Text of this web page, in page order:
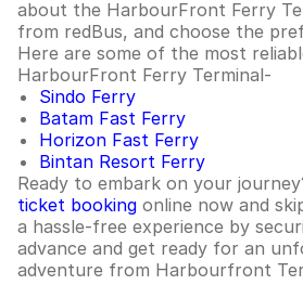
about the HarbourFront Ferry
from redBus, and choose the
Here are some of the most
HarbourFront Ferry Terminal-
Sindo Ferry
Batam Fast Ferry
Horizon Fast Ferry
Bintan Resort Ferry
Ready to embark on your
ticket booking online now and
a hassle-free experience by
advance and get ready for an
adventure from Harbourfront